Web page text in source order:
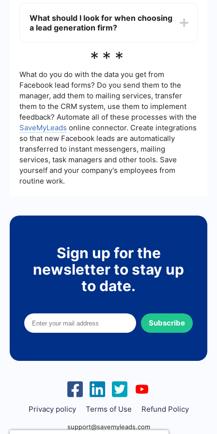
demographics, using data enrichment tools, and
implementing lead scoring systems. They may
sources, ensuring that leads meet predefined
What should I look for when choosing
a lead generation firm?
factors such as their experience, the methods
ability to provide customized solutions. It's also
important to ensure they can integrate
seamlessly with your existing systems and
processes.
***
What do you do with the data you get from
Facebook lead forms? Do you send them to the
manager, add them to mailing services, transfer
them to the CRM system, use them to implement
feedback? Automate all of these processes with the
SaveMyLeads online connector. Create integrations
so that new Facebook leads are automatically
transferred to instant messengers, mailing
services, task managers and other tools. Save
yourself and your company's employees from
routine work.
Sign up for the
newsletter to stay up
to date.
Subscribe
Privacy policy Terms of Use Refund Policy
support@savemyleads.com